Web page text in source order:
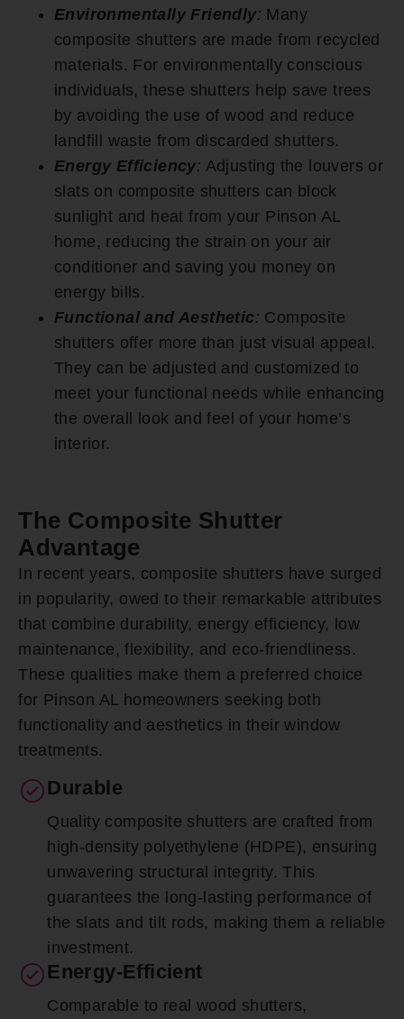
Environmentally Friendly: Many
composite shutters are made from recycled
materials. For environmentally conscious
individuals, these shutters help save trees
by avoiding the use of wood and reduce
landfill waste from discarded shutters.
Energy Efficiency: Adjusting the louvers or
slats on composite shutters can block
sunlight and heat from your Pinson AL
home, reducing the strain on your air
conditioner and saving you money on
energy bills.
Functional and Aesthetic: Composite
shutters offer more than just visual appeal.
They can be adjusted and customized to
meet your functional needs while enhancing
the overall look and feel of your home’s
interior.
The Composite Shutter
Advantage
In recent years, composite shutters have surged
in popularity, owed to their remarkable attributes
that combine durability, energy efficiency, low
maintenance, flexibility, and eco-friendliness.
These qualities make them a preferred choice
for Pinson AL homeowners seeking both
functionality and aesthetics in their window
treatments.
Durable
Quality composite shutters are crafted from
high-density polyethylene (HDPE), ensuring
unwavering structural integrity. This
guarantees the long-lasting performance of
the slats and tilt rods, making them a reliable
investment.
Energy-Efficient
Comparable to real wood shutters,